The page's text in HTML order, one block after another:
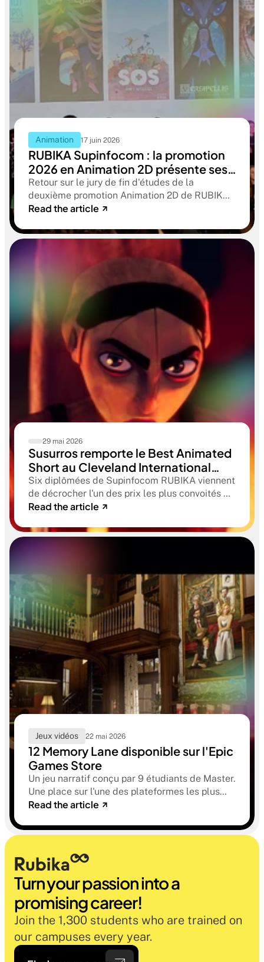
Animation 17 juin 2026
RUBIKA Supinfocom : la promotion
2026 en Animation 2D présente ses
films de fin d'études
Retour sur le jury de fin d'études de la
deuxième promotion Animation 2D de RUBIKA
Supinfocom. Six courts-métrages, un jury
aboutissant à des œuvres remarquables
Read the article
29 mai 2026
Susurros remporte le Best Animated
Short au Cleveland International
Film Festival. Une compétition
qualificative aux Oscars®
Six diplômées de Supinfocom RUBIKA viennent
de décrocher l'un des prix les plus convoités du
circuit indépendant américain. Une victoire qui
formation RUBIKA dès la sortie d'école.
Read the article
Jeux vidéos 22 mai 2026
12 Memory Lane disponible sur l'Epic
Games Store
Un jeu narratif conçu par 9 étudiants de Master.
Une place sur l'une des plateformes les plus
sélectives du marché. Une histoire sur la
oublier.
Read the article
Turn your passion into a
promising career!
Join the 1,300 students who are trained on
our campuses every year.